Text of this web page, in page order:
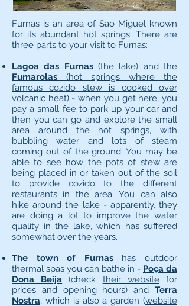
Furnas is an area of Sao Miguel known
for its abundant hot springs. There are
three parts to your visit to Furnas:
Lagoa das Furnas(the lake) and the
Fumarolas (hot springs where the
famous cozido stew is cooked over
volcanic heat)- when you get here, you
pay a small fee to park up your car and
then you can go and explore the small
area around the hot springs, with
bubbling water and lots of steam
coming out of the ground. You may be
able to see how the pots of stew are
being placed in or taken out of the soil
to provide cozido to the different
restaurants in the area. You can also
hike around the lake - apparently, they
are doing a lot to improve the water
quality in the lake, which has suffered
somewhat over the years.
The town of Furnashas outdoor
thermal spas you can bathe in - Poça da
Dona Beija (check their websitefor
prices and opening hours) and Terra
Nostra, which is also a garden (website